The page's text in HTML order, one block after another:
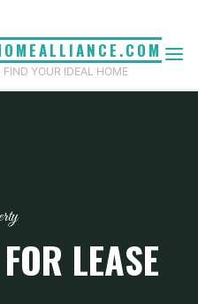
FIND YOUR IDEAL HOME
LEASE